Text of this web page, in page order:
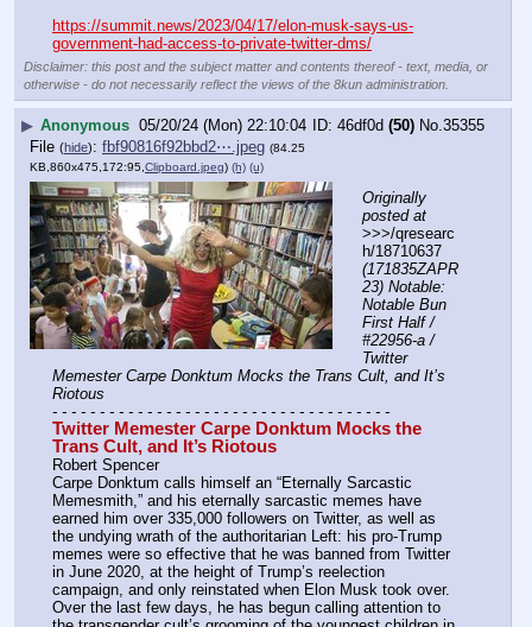
https://summit.news/2023/04/17/elon-musk-says-us-
government-had-access-to-private-twitter-dms/
Disclaimer: this post and the subject matter and contents thereof - text, media, or
otherwise - do not necessarily reflect the views of the 8kun administration.
▶ Anonymous 05/20/24 (Mon) 22:10:04 46df0d (50) No.35355
File (hide): fbf90816f92bbd2⋯.jpeg (84.25
KB,860x475,172:95, Clipboard.jpeg) (h) (u)
Originally
posted at
>>>/qresearc
(171835ZAPR
23) Notable:
Notable Bun
First Half /
#22956-a /
Twitter
Memester Carpe Donktum Mocks the Trans Cult, and It’s
Riotous
- - - - - - - - - - - - - - - - - - - - - - - - - - - - - - - - - - - -
Twitter Memester Carpe Donktum Mocks the
Trans Cult, and It’s Riotous
Robert Spencer
Carpe Donktum calls himself an “Eternally Sarcastic
Memesmith,” and his eternally sarcastic memes have
earned him over 335,000 followers on Twitter, as well as
the undying wrath of the authoritarian Left: his pro-Trump
memes were so effective that he was banned from Twitter
in June 2020, at the height of Trump’s reelection
campaign, and only reinstated when Elon Musk took over.
Over the last few days, he has begun calling attention to